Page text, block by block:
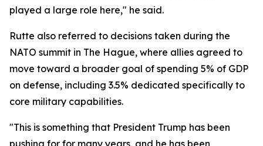
played a large role here," he said.
Rutte also referred to decisions taken during the
NATO summit in The Hague, where allies agreed to
move toward a broader goal of spending 5% of GDP
on defense, including 3.5% dedicated specifically to
core military capabilities.
"This is something that President Trump has been
pushing for for many years, and he has been